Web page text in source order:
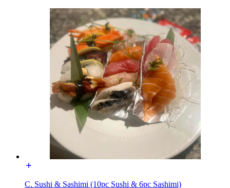
C. Sushi & Sashimi (10pc Sushi & 6pc Sashimi)